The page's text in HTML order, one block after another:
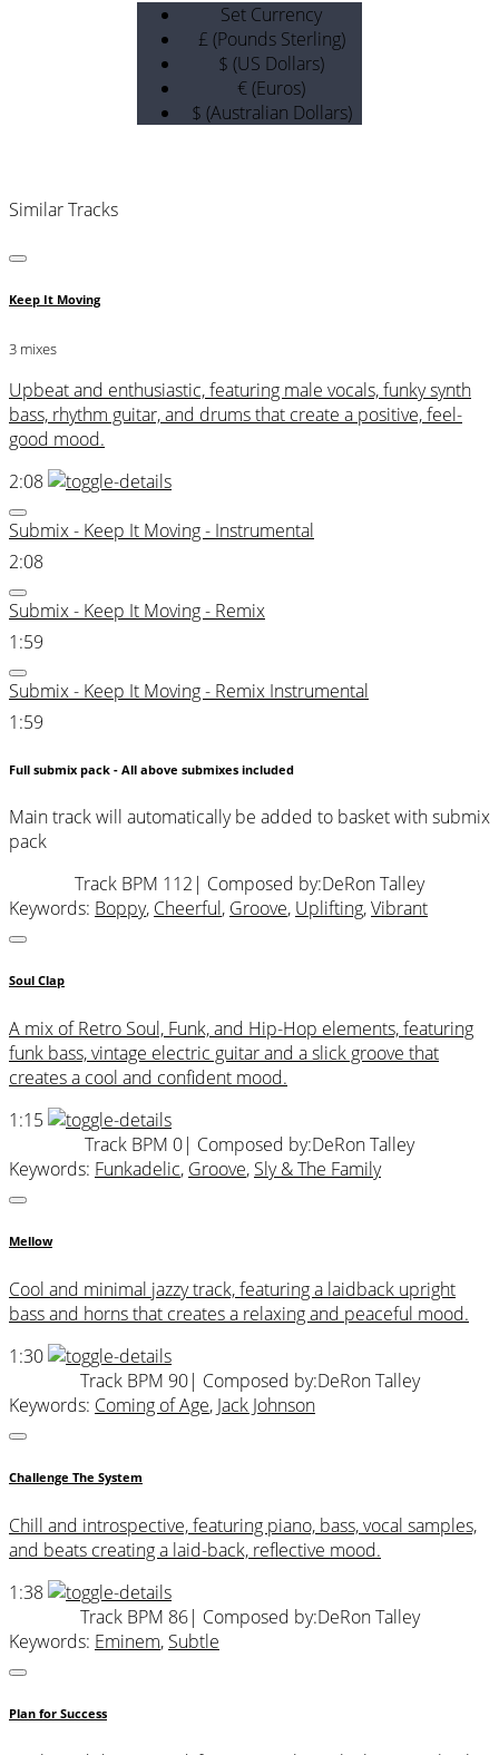
Set Currency
£ (Pounds Sterling)
$ (US Dollars)
€ (Euros)
$ (Australian Dollars)
Similar Tracks
Keep It Moving
3 mixes
Upbeat and enthusiastic, featuring male vocals, funky synth
bass, rhythm guitar, and drums that create a positive, feel-
good mood.
2:08
Submix - Keep It Moving - Instrumental
2:08
Submix - Keep It Moving - Remix
1:59
Submix - Keep It Moving - Remix Instrumental
1:59
Full submix pack - All above submixes included
Main track will automatically be added to basket with submix
pack
Track BPM 112 | Composed by:DeRon Talley
Keywords: Boppy, Cheerful, Groove, Uplifting,Vibrant
Soul Clap
A mix of Retro Soul, Funk, and Hip-Hop elements, featuring
funk bass, vintage electric guitar and a slick groove that
creates a cool and confident mood.
1:15
Track BPM 0| Composed by:DeRon Talley
Keywords: Funkadelic, Groove, Sly & The Family
Mellow
Cool and minimal jazzy track, featuring a laidback upright
bass and horns that creates a relaxing and peaceful mood.
1:30
Track BPM 90| Composed by:DeRon Talley
Keywords: Coming of Age, Jack Johnson
Challenge The System
Chill and introspective, featuring piano, bass, vocal samples,
and beats creating a laid-back, reflective mood.
1:38
Track BPM 86| Composed by:DeRon Talley
Keywords: Eminem, Subtle
Plan for Success